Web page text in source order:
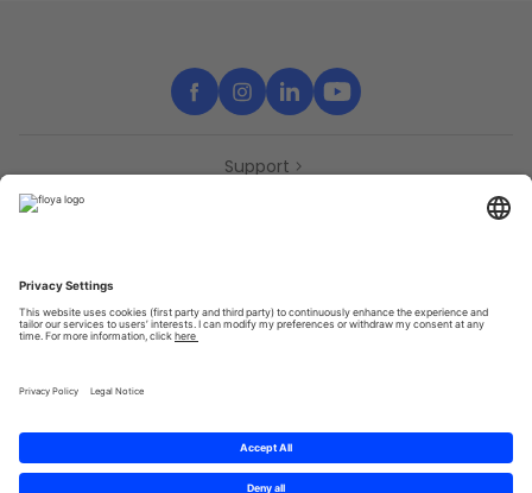
Support
Partners
Privacy Policy Terms & Conditions